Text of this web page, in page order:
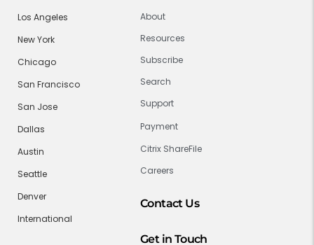
Los Angeles
New York
Chicago
San Francisco
San Jose
Dallas
Austin
Seattle
Denver
International
About
Resources
Subscribe
Search
Support
Payment
Citrix ShareFile
Careers
Contact Us
Get in Touch